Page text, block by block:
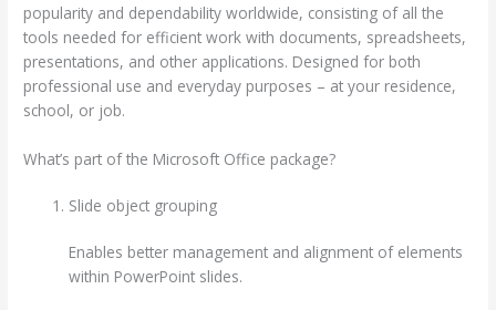
popularity and dependability worldwide, consisting of all the
tools needed for efficient work with documents, spreadsheets,
presentations, and other applications. Designed for both
professional use and everyday purposes – at your residence,
school, or job.
What’s part of the Microsoft Office package?
Slide object grouping
Enables better management and alignment of elements
within PowerPoint slides.